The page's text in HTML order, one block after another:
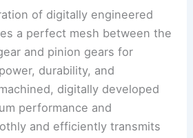
of digitally engineered
a perfect mesh between the
and pinion gears for
durability, and
digitally developed
performance and
and efficiently transmits